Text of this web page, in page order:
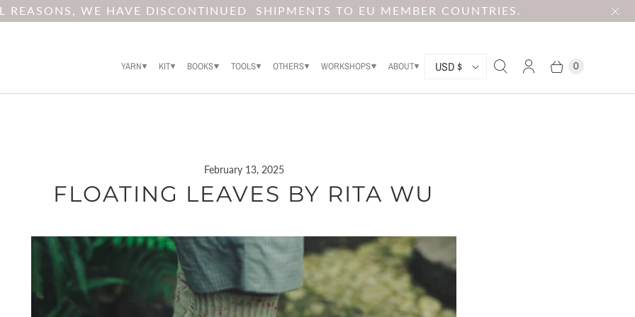
REASONS, WE HAVE DISCONTINUED SHIPMENTS TO EU MEMBER COUNTRIES.
YARN KIT BOOKS TOOLS OTHERS WORKSHOPS ABOUT
C
O
R
Y
USD $ 0
February 13, 2025
FLOATING LEAVES BY RITA WU